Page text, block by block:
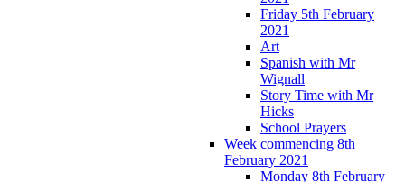
Friday 5th February
2021
Art
Spanish with Mr
Wignall
Story Time with Mr
Hicks
School Prayers
Week commencing 8th
February 2021
Monday 8th February